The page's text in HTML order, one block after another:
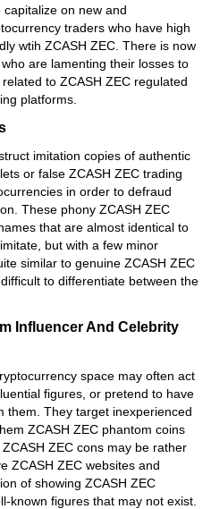
on new and
traders who have high
wtih ZCASH ZEC. There is now
are lamenting their losses to
to ZCASH ZEC regulated
platforms.
imitation copies of authentic
or false ZCASH ZEC trading
in order to defraud
These phony ZCASH ZEC
that are almost identical to
but with a few minor
similar to genuine ZCASH ZEC
to differentiate between the
Influencer And Celebrity
space may often act
figures, or pretend to have
them. They target inexperienced
ZCASH ZEC phantom coins
ZEC cons may be rather
ZCASH ZEC websites and
of showing ZCASH ZEC
known figures that may not exist.